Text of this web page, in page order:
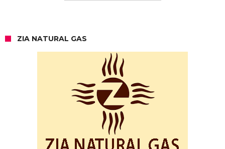
ZIA NATURAL GAS